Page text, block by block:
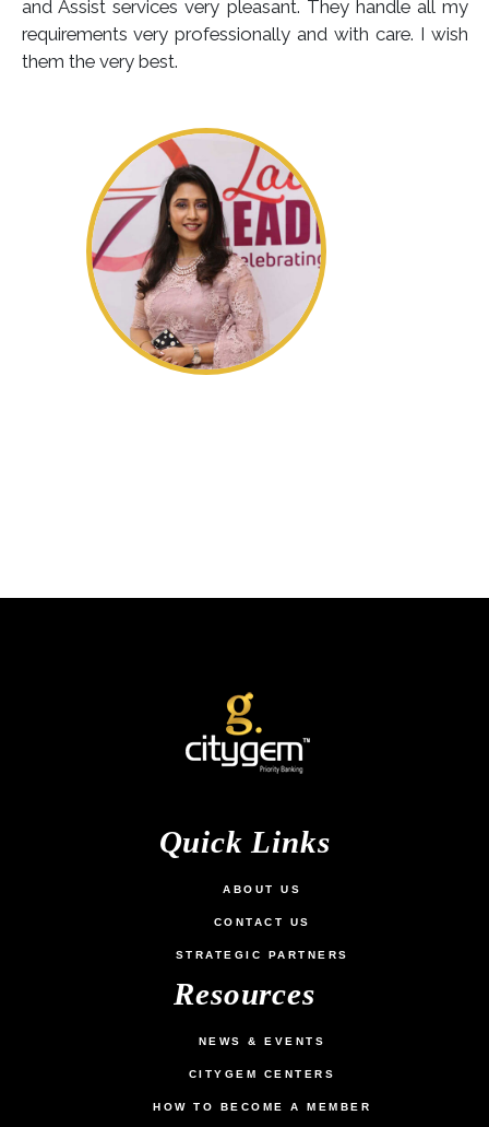
and Assist services very pleasant. They handle all my
requirements very professionally and with care. I wish
them the very best.
MS. SALMA KHANAM
Quick Links
ABOUT US
CONTACT US
STRATEGIC PARTNERS
Resources
NEWS & EVENTS
CITYGEM CENTERS
HOW TO BECOME A MEMBER